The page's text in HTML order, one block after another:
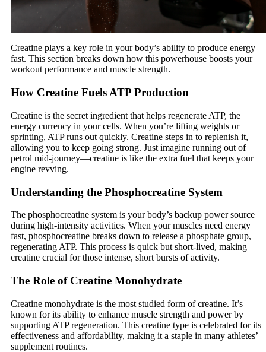
Creatine plays a key role in your body’s ability to produce energy
fast. This section breaks down how this powerhouse boosts your
workout performance and muscle strength.
How Creatine Fuels ATP Production
Creatine is the secret ingredient that helps regenerate ATP, the
energy currency in your cells. When you’re lifting weights or
sprinting, ATP runs out quickly. Creatine steps in to replenish it,
allowing you to keep going strong. Just imagine running out of
petrol mid-journey—creatine is like the extra fuel that keeps your
engine revving.
Understanding the Phosphocreatine System
The phosphocreatine system is your body’s backup power source
during high-intensity activities. When your muscles need energy
fast, phosphocreatine breaks down to release a phosphate group,
regenerating ATP. This process is quick but short-lived, making
creatine crucial for those intense, short bursts of activity.
The Role of Creatine Monohydrate
Creatine monohydrate is the most studied form of creatine. It’s
known for its ability to enhance muscle strength and power by
supporting ATP regeneration. This creatine type is celebrated for its
effectiveness and affordability, making it a staple in many athletes’
supplement routines.